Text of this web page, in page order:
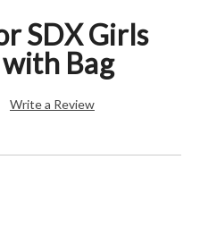
SDX Girls
Bag
Write a Review